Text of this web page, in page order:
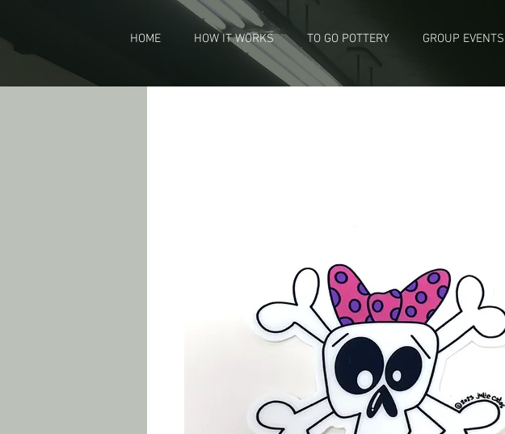
HOME HOW IT WORKS TO GO POTTERY GROUP EVENTS